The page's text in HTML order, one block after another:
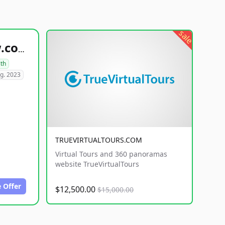
healthyfoodsnw.com
2023
Offer
sale
TRUEVIRTUALTOURS.COM
Virtual Tours and 360 panoramas
website TrueVirtualTours
$12,500.00 $15,000.00